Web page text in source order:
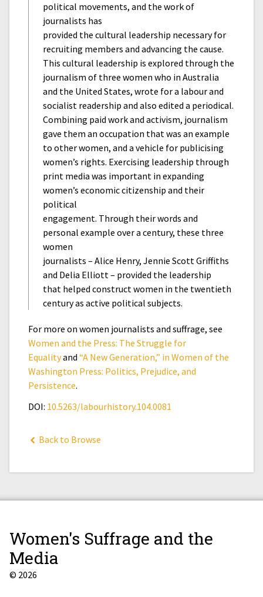
political movements, and the work of
journalists has
provided the cultural leadership necessary for
recruiting members and advancing the cause.
This cultural leadership is explored through the
journalism of three women who in Australia
and the United States, wrote for a labour and
socialist readership and also edited a periodical.
Combining paid work and activism, journalism
gave them an occupation that was an example
to other women, and a vehicle for publicising
women’s rights. Exercising leadership through
print media was important in expanding
women’s economic citizenship and their
political
engagement. Through their words and
personal example over a century, these three
women
journalists – Alice Henry, Jennie Scott Griffiths
and Delia Elliott – provided the leadership
that helped construct women in the twentieth
century as active political subjects.
For more on women journalists and suffrage, see
Women and the Press: The Struggle for
Equalityand “A New Generation,” in Women of the
Washington Press: Politics, Prejudice, and
Persistence.
DOI: 10.5263/labourhistory.104.0081
Back to Browse
Women's Suffrage and the
Media
© 2026